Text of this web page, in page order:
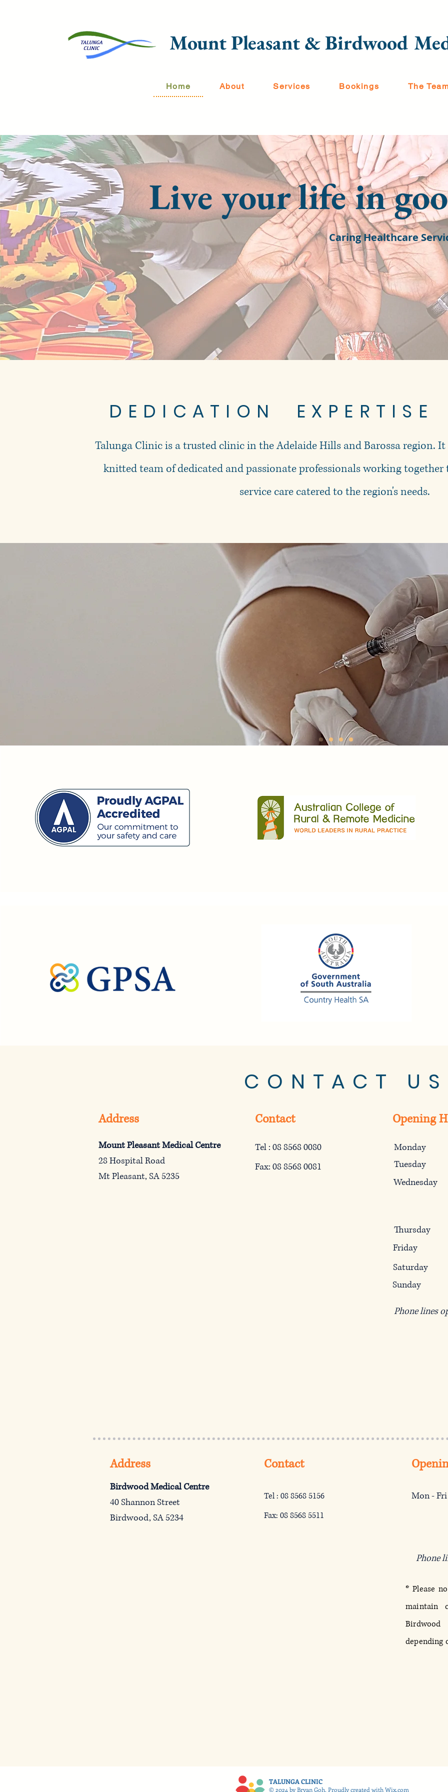
Mount Pleasant & Birdwood
Home About Services Bookings The
Live your life in
Caring Healthcare
DEDICATION
Talunga Clinic is a trusted clinic in the Adelaide Hills and Barossa region.
knitted team of dedicated and passionate professionals working
service care catered to the region's needs.
Protect
Flu Clinic
CONTACT US
Address
Mount Pleasant Medical Centre
28 Hospital Road
Mt Pleasant, SA 5235
Contact Opening
Tel : 08 8568 0080
Fax: 08 8568 0081
Monday
Tuesday
Wednesday
Thursday
Friday
Saturday
Sunday
Phone lines
Address
Birdwood Medical Centre
40 Shannon Street
Birdwood, SA 5234
Contact
Tel : 08 8568 5156
Fax: 08 8568 5511
Mon - Fri
Phone
* Please
maintain
depending
TALUNGA CLINIC
© 2024 by Bryan Goh. Proudly created with Wix.com